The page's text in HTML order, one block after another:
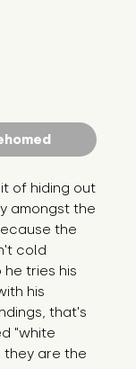
of hiding out
amongst the
the
cold
he tries his
his
that's
"white
they are the